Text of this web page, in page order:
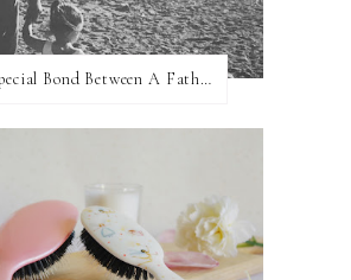
The Special Bond Between A Father And His Daughter